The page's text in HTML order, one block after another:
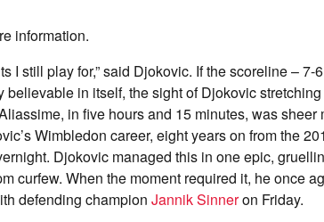
information.
I still play for,” said Djokovic. If the scoreline – 7-
believable in itself, the sight of Djokovic
in five hours and 15 minutes, was sheer
Wimbledon career, eight years on from the
Djokovic managed this in one epic,
curfew. When the moment required it, he once
defending champion Jannik Sinneron Friday.